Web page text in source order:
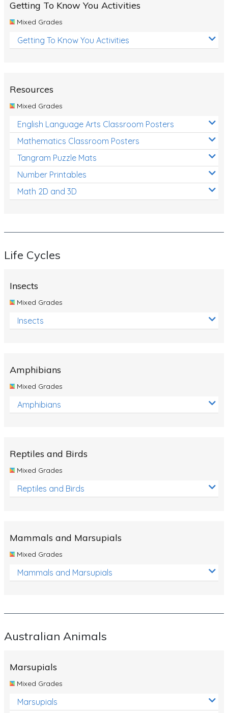
Getting To Know You Activities
Mixed Grades
Getting To Know You Activities
Resources
Mixed Grades
English Language Arts Classroom Posters
Mathematics Classroom Posters
Tangram Puzzle Mats
Number Printables
Math 2D and 3D
Life Cycles
Insects
Mixed Grades
Insects
Amphibians
Mixed Grades
Amphibians
Reptiles and Birds
Mixed Grades
Reptiles and Birds
Mammals and Marsupials
Mixed Grades
Mammals and Marsupials
Australian Animals
Marsupials
Mixed Grades
Marsupials